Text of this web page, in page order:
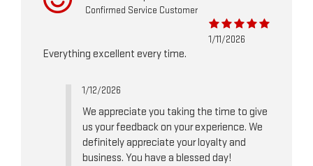
Confirmed Service Customer
1/11/2026
Everything excellent every time.
1/12/2026
We appreciate you taking the time to give
us your feedback on your experience. We
definitely appreciate your loyalty and
business. You have a blessed day!